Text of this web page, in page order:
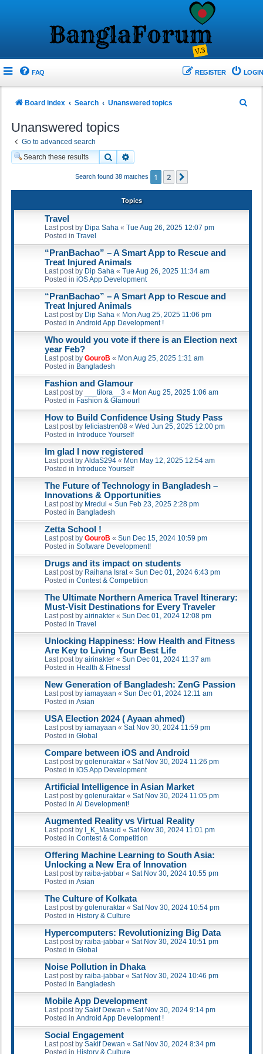
FAQ LOGIN
REGISTER
Board index Search Unanswered topics
Unanswered topics
Go to advanced search
Search
Search found 38 matches 1 2
Topics
Travel
Last post by Dipa Saha « Tue Aug 26, 2025 12:07 pm
Posted in Travel
“PranBachao” – A Smart App to Rescue and
Treat Injured Animals
Last post by Dip Saha « Tue Aug 26, 2025 11:34 am
Posted in iOS App Development
“PranBachao” – A Smart App to Rescue and
Treat Injured Animals
Last post by Dip Saha « Mon Aug 25, 2025 11:06 pm
Posted in Android App Development !
Who would you vote if there is an Election next
year Feb?
Last post by GouroB « Mon Aug 25, 2025 1:31 am
Posted in Bangladesh
Fashion and Glamour
Last post by ___tilora__3 « Mon Aug 25, 2025 1:06 am
Posted in Fashion & Glamour!
How to Build Confidence Using Study Pass
Last post by feliciastren08 « Wed Jun 25, 2025 12:00 pm
Posted in Introduce Yourself
Im glad I now registered
Last post by AldaS294 « Mon May 12, 2025 12:54 am
Posted in Introduce Yourself
The Future of Technology in Bangladesh –
Innovations & Opportunities
Last post by Mredul « Sun Feb 23, 2025 2:28 pm
Posted in Bangladesh
Zetta School !
Last post by GouroB « Sun Dec 15, 2024 10:59 pm
Posted in Software Development!
Drugs and its impact on students
Last post by Raihana Israt« Sun Dec 01, 2024 6:43 pm
Posted in Contest & Competition
The Ultimate Northern America Travel Itinerary:
Must-Visit Destinations for Every Traveler
Last post by airinakter « Sun Dec 01, 2024 12:08 pm
Posted in Travel
Unlocking Happiness: How Health and Fitness
Are Key to Living Your Best Life
Last post by airinakter « Sun Dec 01, 2024 11:37 am
Posted in Health & Fitness!
New Generation of Bangladesh: ZenG Passion
Last post by iamayaan « Sun Dec 01, 2024 12:11 am
Posted in Asian
USA Election 2024 ( Ayaan ahmed)
Last post by iamayaan « Sat Nov 30, 2024 11:59 pm
Posted in Global
Compare between iOS and Android
Last post by golenuraktar « Sat Nov 30, 2024 11:26 pm
Posted in iOS App Development
Artificial Intelligence in Asian Market
Last post by golenuraktar « Sat Nov 30, 2024 11:05 pm
Posted in Ai Development!
Augmented Reality vs Virtual Reality
Last post by I_K_Masud « Sat Nov 30, 2024 11:01 pm
Posted in Contest & Competition
Offering Machine Learning to South Asia:
Unlocking a New Era of Innovation
Last post by raiba-jabbar « Sat Nov 30, 2024 10:55 pm
Posted in Asian
The Culture of Kolkata
Last post by golenuraktar « Sat Nov 30, 2024 10:54 pm
Posted in History & Culture
Hypercomputers: Revolutionizing Big Data
Last post by raiba-jabbar « Sat Nov 30, 2024 10:51 pm
Posted in Global
Noise Pollution in Dhaka
Last post by raiba-jabbar « Sat Nov 30, 2024 10:46 pm
Posted in Bangladesh
Mobile App Development
Last post by Sakif Dewan « Sat Nov 30, 2024 9:14 pm
Posted in Android App Development !
Social Engagement
Last post by Sakif Dewan « Sat Nov 30, 2024 8:34 pm